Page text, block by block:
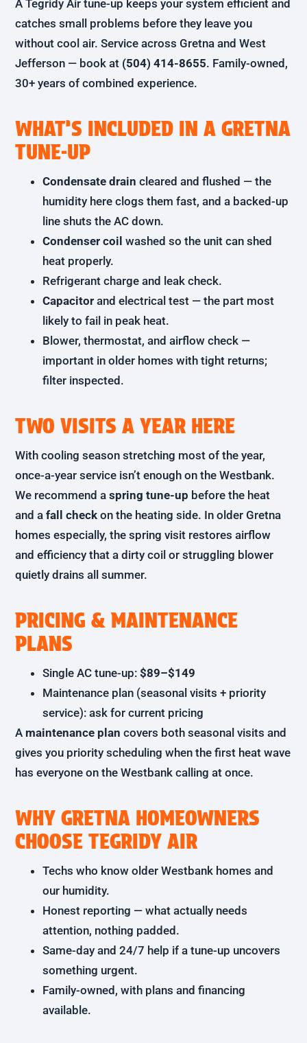
A Tegridy Air tune-up keeps your system efficient and
catches small problems before they leave you
without cool air. Service across Gretna and West
Jefferson — book at (504) 414-8655. Family-owned,
30+ years of combined experience.
WHAT’S INCLUDED IN A GRETNA
TUNE-UP
Condensate drain cleared and flushed — the
humidity here clogs them fast, and a backed-up
line shuts the AC down.
Condenser coil washed so the unit can shed
heat properly.
Refrigerant charge and leak check.
Capacitor and electrical test — the part most
likely to fail in peak heat.
Blower, thermostat, and airflow check —
important in older homes with tight returns;
filter inspected.
TWO VISITS A YEAR HERE
With cooling season stretching most of the year,
once-a-year service isn’t enough on the Westbank.
We recommend aspring tune-up before the heat
and afall check on the heating side. In older Gretna
homes especially, the spring visit restores airflow
and efficiency that a dirty coil or struggling blower
quietly drains all summer.
PRICING & MAINTENANCE
PLANS
Single AC tune-up:$89–$149
Maintenance plan (seasonal visits + priority
service): ask for current pricing
A maintenance plan covers both seasonal visits and
gives you priority scheduling when the first heat wave
has everyone on the Westbank calling at once.
WHY GRETNA HOMEOWNERS
CHOOSE TEGRIDY AIR
Techs who know older Westbank homes and
our humidity.
Honest reporting — what actually needs
attention, nothing padded.
Same-day and 24/7 help if a tune-up uncovers
something urgent.
Family-owned, with plans and financing
available.